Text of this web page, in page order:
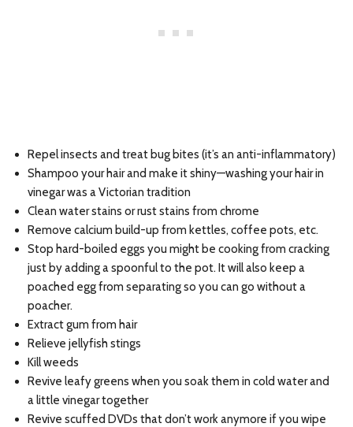
Repel insects and treat bug bites (it’s an anti-inflammatory)
Shampoo your hair and make it shiny—washing your hair in
vinegar was a Victorian tradition
Clean water stains or rust stains from chrome
Remove calcium build-up from kettles, coffee pots, etc.
Stop hard-boiled eggs you might be cooking from cracking
just by adding a spoonful to the pot. It will also keep a
poached egg from separating so you can go without a
poacher.
Extract gum from hair
Relieve jellyfish stings
Kill weeds
Revive leafy greens when you soak them in cold water and
a little vinegar together
Revive scuffed DVDs that don’t work anymore if you wipe